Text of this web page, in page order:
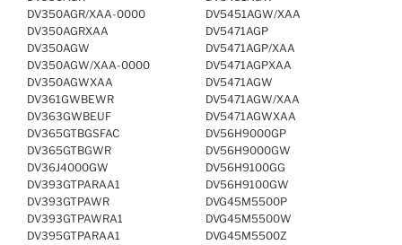
DV350AGR/XAA-0000
DV350AGRXAA
DV350AGW
DV350AGW/XAA-0000
DV350AGWXAA
DV361GWBEWR
DV363GWBEUF
DV365GTBGSFAC
DV365GTBGWR
DV36J4000GW
DV393GTPARAA1
DV393GTPAWR
DV393GTPAWRA1
DV395GTPARAA1
DV5451AGW/XAA
DV5471AGP
DV5471AGP/XAA
DV5471AGPXAA
DV5471AGW
DV5471AGW/XAA
DV5471AGWXAA
DV56H9000GP
DV56H9000GW
DV56H9100GG
DV56H9100GW
DVG45M5500P
DVG45M5500W
DVG45M5500Z